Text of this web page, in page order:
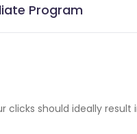
Program
should ideally